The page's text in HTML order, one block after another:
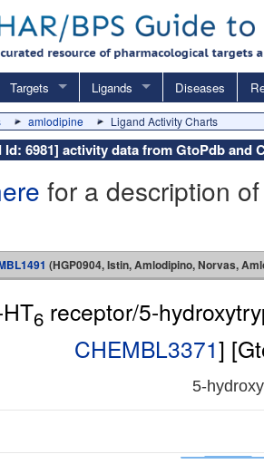
Targets Ligands Diseases
amlodipine Ligand Activity Charts
6981] activity data from GtoPdb and
for a description
(HGP0904, Istin, Amlodipino, Norvas,
6 receptor/5-
CHEMBL3371]
5-